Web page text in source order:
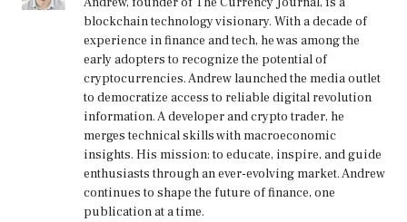
blockchain technology visionary. With a decade of
experience in finance and tech, he was among the
early adopters to recognize the potential of
cryptocurrencies. Andrew launched the media outlet
to democratize access to reliable digital revolution
information. A developer and crypto trader, he
merges technical skills with macroeconomic
insights. His mission: to educate, inspire, and guide
enthusiasts through an ever-evolving market. Andrew
continues to shape the future of finance, one
publication at a time.